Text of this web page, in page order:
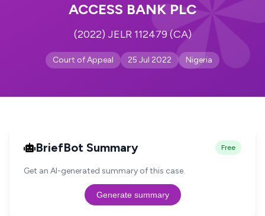
ACCESS BANK PLC
(2022) JELR 112479 (CA)
Court of Appeal 25 Jul 2022 Nigeria
BriefBot Summary Free
Get an AI-generated summary of this case.
Generate summary